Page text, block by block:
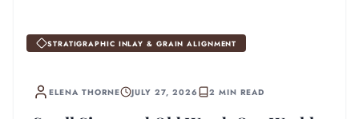
STRATIGRAPHIC INLAY & GRAIN ALIGNMENT
ELENA THORNE JULY 27, 2026 2 MIN READ